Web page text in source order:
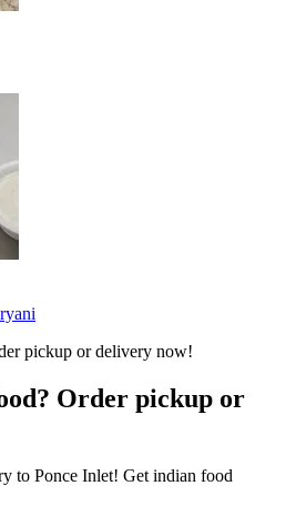
Order pickup or
to Ponce Inlet! Get indian food